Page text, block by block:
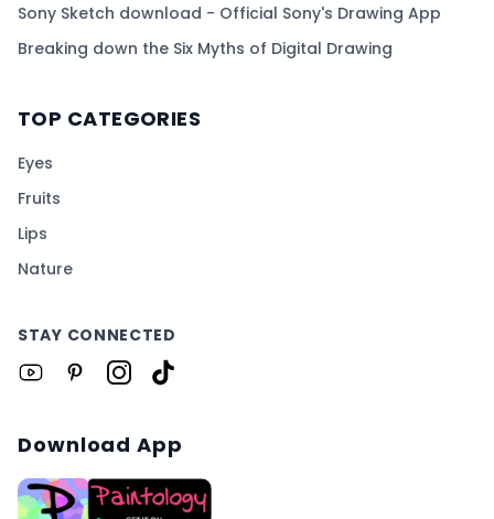
Sony Sketch download - Official Sony's Drawing App
Breaking down the Six Myths of Digital Drawing
TOP CATEGORIES
Eyes
Fruits
Lips
Nature
STAY CONNECTED
Download App